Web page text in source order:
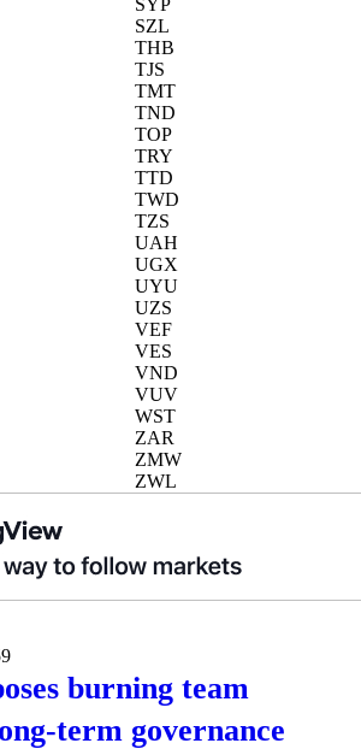
SYP
SZL
THB
TJS
TMT
TND
TOP
TRY
TTD
TWD
TZS
UAH
UGX
UYU
UZS
VEF
VES
VND
VUV
WST
ZAR
ZMW
ZWL
burning team
term governance